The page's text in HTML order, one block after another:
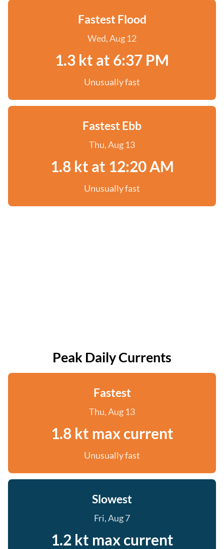
Fastest Flood
Wed, Aug 12
1.3 kt at 6:37 PM
Unusually fast
Fastest Ebb
Thu, Aug 13
1.8 kt at 12:20 AM
Unusually fast
Peak Daily Currents
Fastest
Thu, Aug 13
1.8 kt max current
Unusually fast
Slowest
Fri, Aug 7
1.2 kt max current